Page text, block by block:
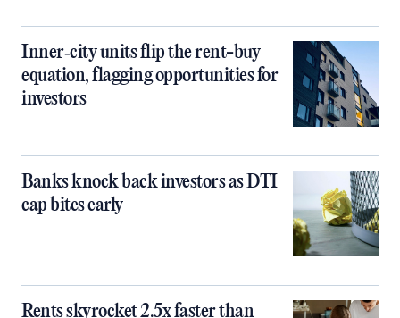
Inner‑city units flip the rent-buy
equation, flagging opportunities for
investors
Banks knock back investors as DTI
cap bites early
Rents skyrocket 2.5x faster than